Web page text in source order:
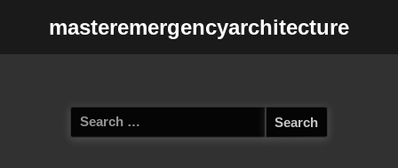
masteremergencyarchitecture
Search
for: